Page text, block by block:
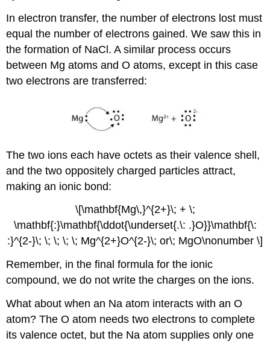
In electron transfer, the number of electrons lost must
equal the number of electrons gained. We saw this in
the formation of NaCl. A similar process occurs
between Mg atoms and O atoms, except in this case
two electrons are transferred:
The two ions each have octets as their valence shell,
and the two oppositely charged particles attract,
making an ionic bond:
\[\mathbf{Mg\,}^{2+}\; + \;
\mathbf{:}\mathbf{\ddot{\underset{.\: .}O}}\mathbf{\:
:}^{2-}\; \; \; \; \; Mg^{2+}O^{2-}\; or\; MgO\nonumber \]
Remember, in the final formula for the ionic
compound, we do not write the charges on the ions.
What about when an Na atom interacts with an O
atom? The O atom needs two electrons to complete
its valence octet, but the Na atom supplies only one